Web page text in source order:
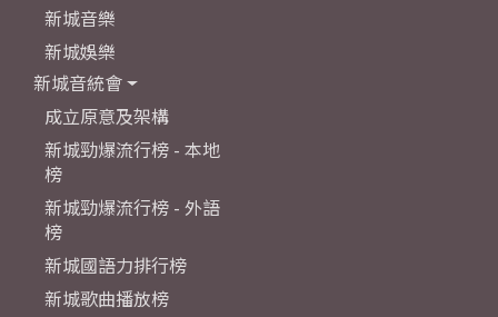
新城音樂
新城娛樂
新城音統會
成立原意及架構
新城勁爆流行榜 - 本地
榜
新城勁爆流行榜 - 外語
榜
新城國語力排行榜
新城歌曲播放榜